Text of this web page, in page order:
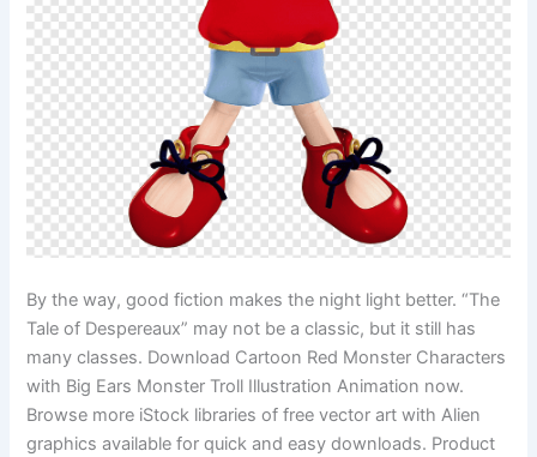
By the way, good fiction makes the night light better. “The
Tale of Despereaux” may not be a classic, but it still has
many classes. Download Cartoon Red Monster Characters
with Big Ears Monster Troll Illustration Animation now.
Browse more iStock libraries of free vector art with Alien
graphics available for quick and easy downloads. Product